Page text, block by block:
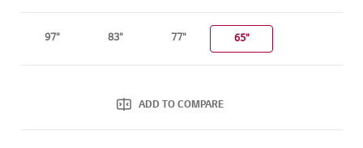
97" 83" 77" 65"
ADD TO COMPARE